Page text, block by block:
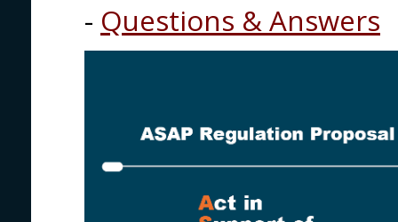
- Questions & Answers